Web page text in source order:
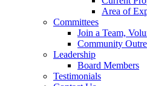
Area of
Committees
Join a Team,
Community
Leadership
Board Members
Testimonials